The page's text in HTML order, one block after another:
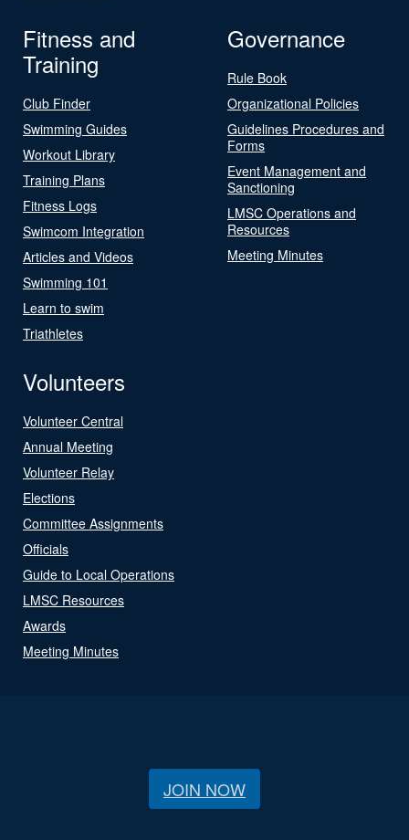
Fitness and
Training
Club Finder
Swimming Guides
Workout Library
Training Plans
Fitness Logs
Swimcom Integration
Articles and Videos
Swimming 101
Learn to swim
Triathletes
Governance
Rule Book
Organizational Policies
Guidelines Procedures and
Forms
Event Management and
Sanctioning
LMSC Operations and
Resources
Meeting Minutes
Volunteers
Volunteer Central
Annual Meeting
Volunteer Relay
Elections
Committee Assignments
Officials
Guide to Local Operations
LMSC Resources
Awards
Meeting Minutes
JOIN NOW